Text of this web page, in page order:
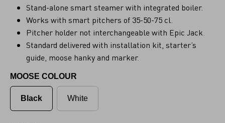
Stand-alone smart steamer with integrated boiler.
Works with smart pitchers of 35-50-75 cl.
Pitcher holder not interchangeable with Epic Jack.
Standard delivered with installation kit, starter’s
guide, moose hanky and marker.
MOOSE COLOUR
Black White